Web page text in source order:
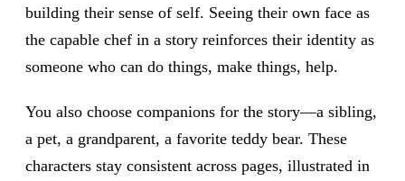
building their sense of self. Seeing their own face as
the capable chef in a story reinforces their identity as
someone who can do things, make things, help.
You also choose companions for the story—a sibling,
a pet, a grandparent, a favorite teddy bear. These
characters stay consistent across pages, illustrated in